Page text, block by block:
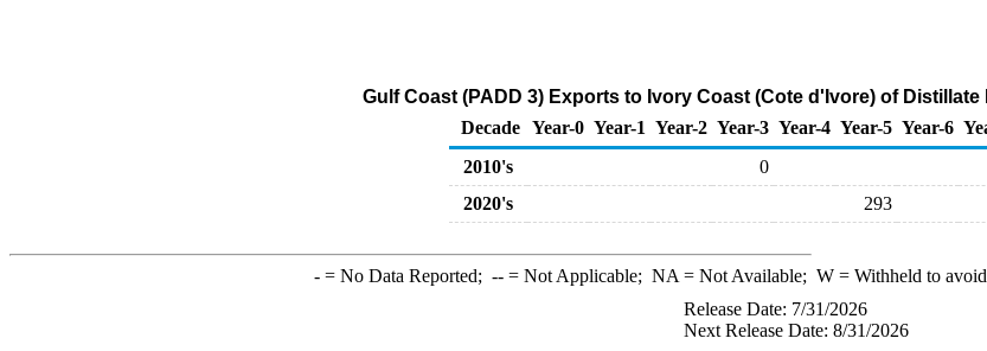
Gulf Coast (PADD 3) Exports to Ivory Coast (Cote d'Ivore) of
Decade Year-0 Year-1 Year-2 Year-3 Year-4 Year-5 Year-6
2010's
0
2020's
293
-= No Data Reported; --= Not Applicable; NA = Not Available; W= Withheld to
Release Date: 7/31/2026
Next Release Date: 8/31/2026